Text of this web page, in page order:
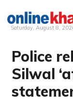
Skip
content
Saturday, August 8,
Police
Silwal